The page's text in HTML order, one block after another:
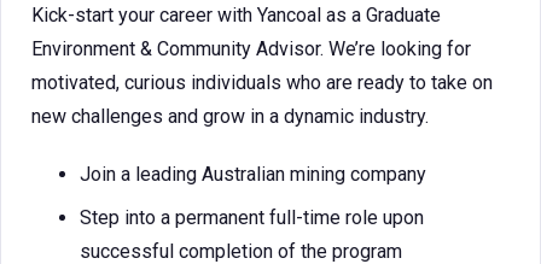
Kick-start your career with Yancoal as a Graduate
Environment & Community Advisor. We’re looking for
motivated, curious individuals who are ready to take on
new challenges and grow in a dynamic industry.
Join a leading Australian mining company
Step into a permanent full-time role upon
successful completion of the program